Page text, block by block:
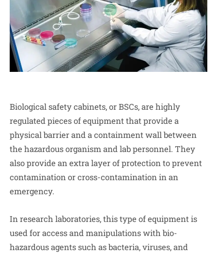
Biological safety cabinets, or BSCs, are highly
regulated pieces of equipment that provide a
physical barrier and a containment wall between
the hazardous organism and lab personnel. They
also provide an extra layer of protection to prevent
contamination or cross-contamination in an
emergency.
In research laboratories, this type of equipment is
used for access and manipulations with bio-
hazardous agents such as bacteria, viruses, and